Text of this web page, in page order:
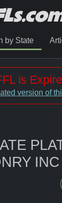
by State
is
version of
INC